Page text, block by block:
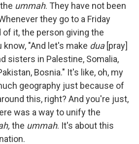
ummah. They have not been
they go to a Friday
of it, the person giving the
know, "And let's make dua[pray]
sisters in Palestine, Somalia,
Bosnia." It's like, oh, my
geography just because of
this, right? And you're just,
was a way to unify the
the ummah. It's about this